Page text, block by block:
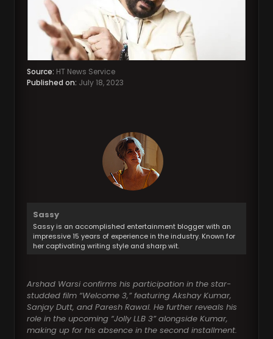
Source: HT News Service
Published on: July 18, 2023
Sassy
Sassy is an accomplished entertainment blogger with an
impressive 15 years of experience in the industry. Known for
her captivating writing style and sharp wit.
Arshad Warsi confirms his participation in the star-
studded film “Welcome 3,” featuring Akshay Kumar,
Sanjay Dutt, and Paresh Rawal. He further reveals his
role in the upcoming “Jolly LLB 3” alongside Kumar,
making up for his absence in the second installment.